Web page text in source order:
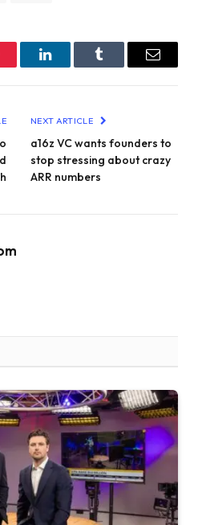
LinkedInTumblr Email
NEXT ARTICLE
a16z VC wants founders to
stop stressing about crazy
ARR numbers